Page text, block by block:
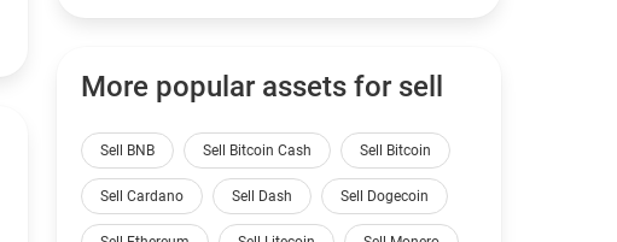
More popular assets for sell
Sell BNB Sell Bitcoin Cash Sell Bitcoin
Sell Cardano Sell Dash Sell Dogecoin